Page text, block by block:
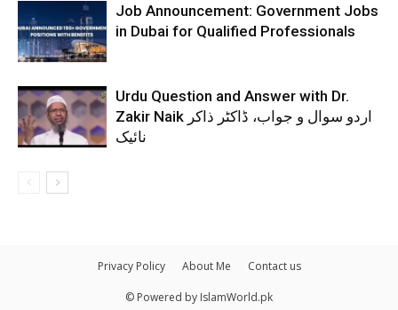
Job Announcement: Government Jobs
in Dubai for Qualified Professionals
Urdu Question and Answer with Dr.
Zakir Naik اردو سوال و جواب، ڈاکٹر ذاکر
نائیک
Privacy Policy About Me Contact us
© Powered by IslamWorld.pk